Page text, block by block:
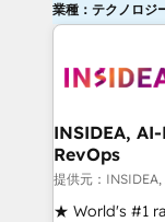
業種：テクノロジ
INSIDEA,
RevOps
提供元：
★ World's #1